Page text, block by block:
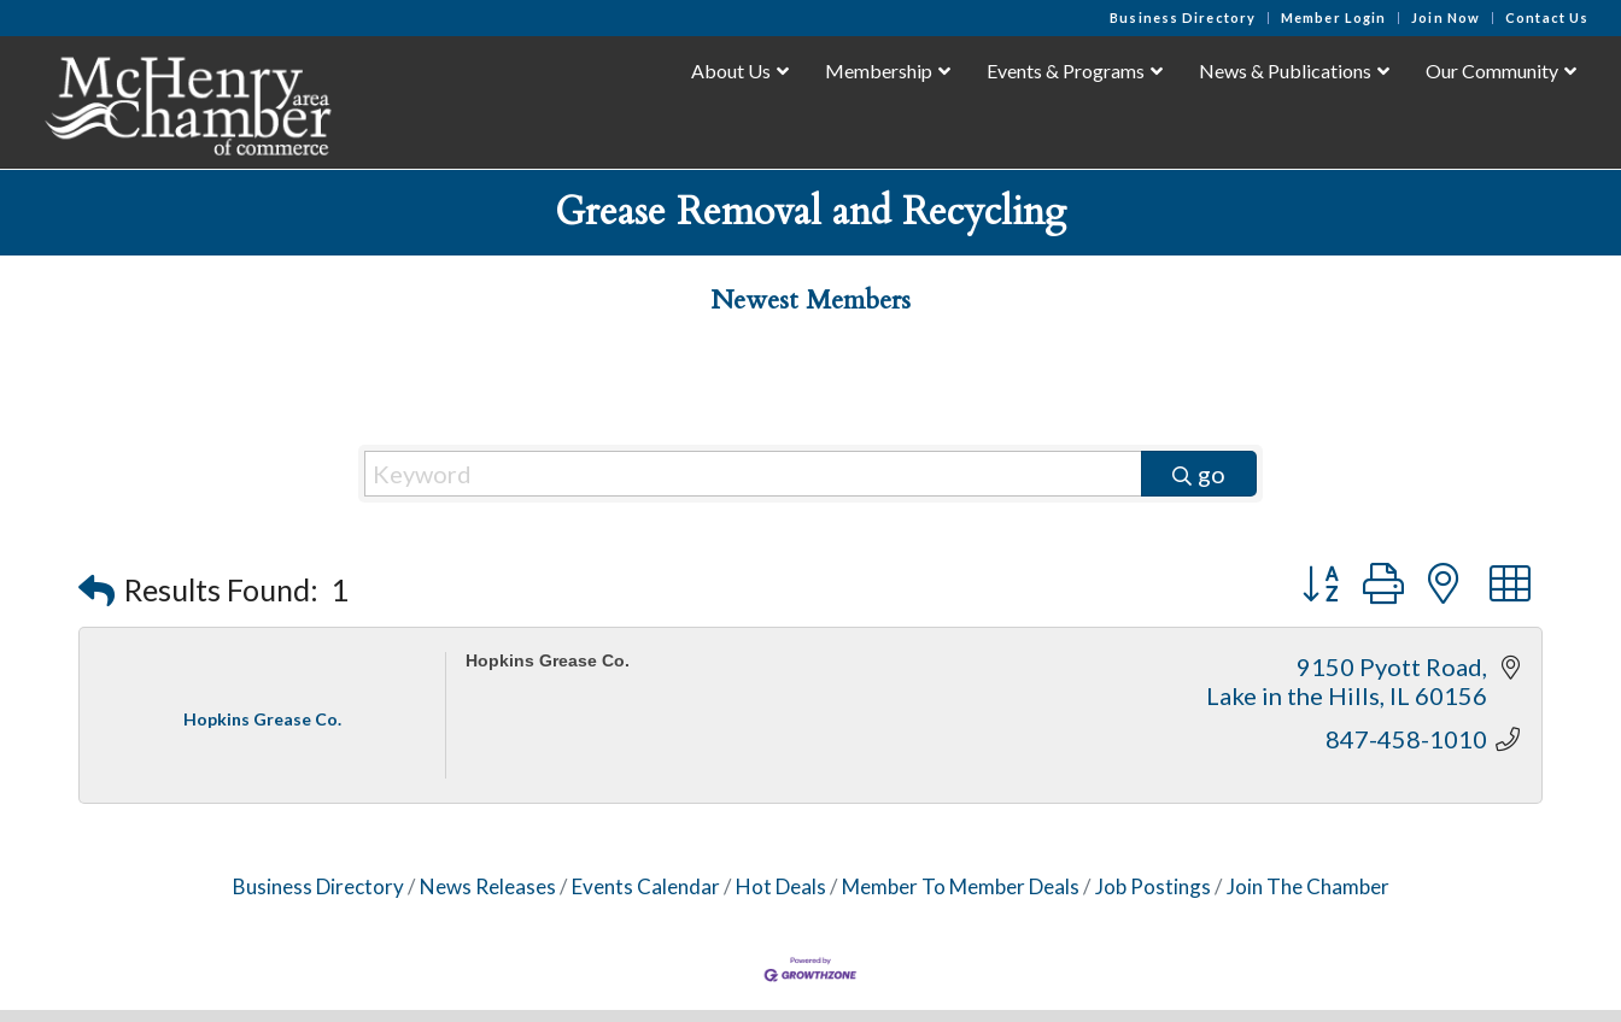
Business Directory Member Login Join Now Contact Us
About Us Membership Events & Programs News & Publications Our Community
Grease Removal and Recycling
Newest Members
go
Results Found: 1 Button group with nested
Hopkins Grease Co.
Hopkins Grease Co.
9150 Pyott Road
Lake in the Hills IL 60156
847-458-1010
Business Directory News Releases Events Calendar Hot Deals Member To Member Deals Job Postings Join The Chamber